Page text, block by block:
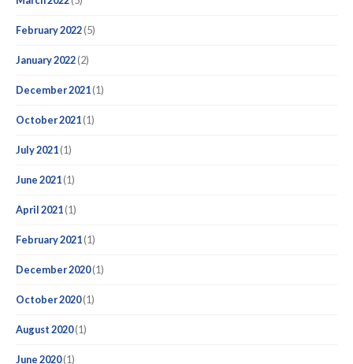
February 2022(5)
January 2022(2)
December 2021(1)
October 2021(1)
July 2021(1)
June 2021(1)
April 2021(1)
February 2021(1)
December 2020(1)
October 2020(1)
August 2020(1)
June 2020(1)